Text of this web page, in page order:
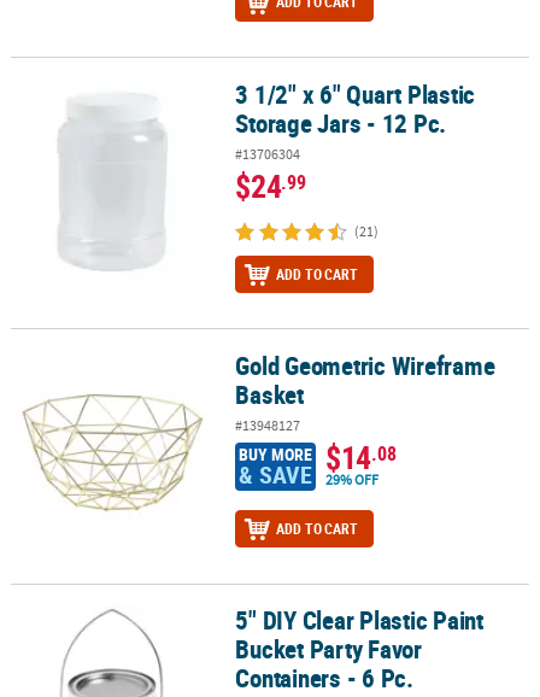
3 1/2" x 6" Quart Plastic Storage Jars - 12 Pc.
3 1/2" x 6" Quart Plastic
Storage Jars - 12 Pc.
#13706304
$24.99
(21)
ADD TO CART
Gold Geometric Wireframe BasketGold Geometric Wireframe
Basket
#13948127
BUY MORE
& SAVE $14.08
29% OFF
ADD TO CART
5" DIY Clear Plastic Paint Bucket Party Favor Containers - 6 Pc.
5" DIY Clear Plastic Paint
Bucket Party Favor
Containers - 6 Pc.